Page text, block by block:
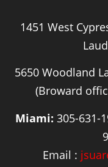
1451 West
5650 Woodland
(Broward
Miami: 305-631-
Email :